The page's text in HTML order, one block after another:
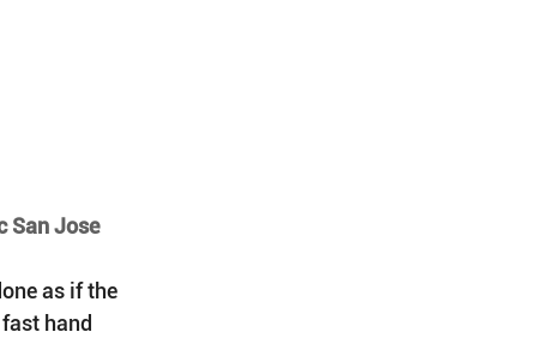
San Jose
as if the
hand